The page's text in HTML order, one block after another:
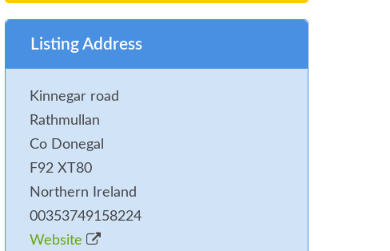
Listing Address
Kinnegar road
Rathmullan
Co Donegal
F92 XT80
Northern Ireland
00353749158224
Website